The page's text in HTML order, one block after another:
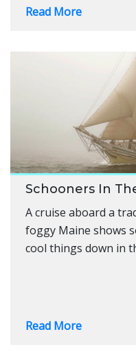
Read More
Schooners In
A cruise aboard a
foggy Maine shows
cool things down in
Read More